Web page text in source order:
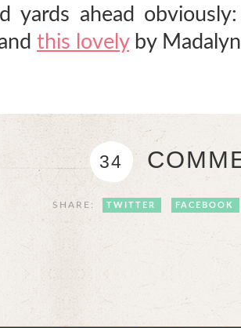
yards ahead
this lovelyby
34
SHARE: TWITTER FACEBOOK